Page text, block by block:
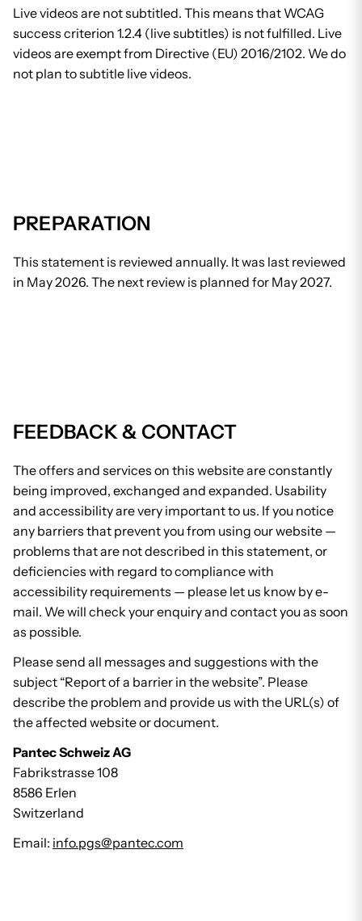
Live videos are not subtitled. This means that WCAG
success criterion 1.2.4 (live subtitles) is not fulfilled. Live
videos are exempt from Directive (EU) 2016/2102. We do
not plan to subtitle live videos.
PREPARATION
This statement is reviewed annually. It was last reviewed
in May 2026. The next review is planned for May 2027.
FEEDBACK & CONTACT
The offers and services on this website are constantly
being improved, exchanged and expanded. Usability
and accessibility are very important to us. If you notice
any barriers that prevent you from using our website —
problems that are not described in this statement, or
deficiencies with regard to compliance with
accessibility requirements — please let us know by e-
mail. We will check your enquiry and contact you as soon
as possible.
Please send all messages and suggestions with the
subject “Report of a barrier in the website”. Please
describe the problem and provide us with the URL(s) of
the affected website or document.
Pantec Schweiz AG
Fabrikstrasse 108
8586 Erlen
Switzerland
Email: info.pgs@pantec.com